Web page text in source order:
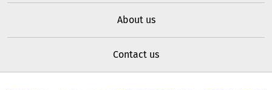
About us
Contact us